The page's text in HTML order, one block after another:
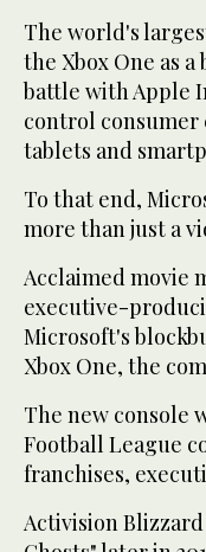
The world's
the Xbox One as
battle with Apple
control
tablets and
To that end,
more than just a
Acclaimed movie
executive-
Microsoft's
Xbox One, the
The new console
Football League
franchises,
Activision